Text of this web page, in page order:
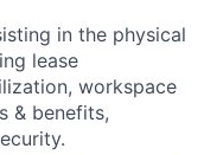
in the physical
lease
workspace
& benefits,